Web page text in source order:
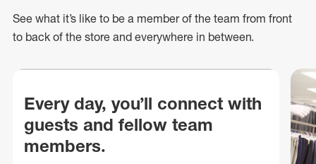
See what it’s like to be a member of the team from front
to back of the store and everywhere in between.
Every day, you’ll connect with
guests and fellow team
members.